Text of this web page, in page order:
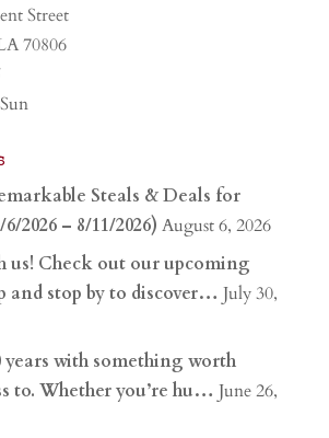
Street
70806
Steals & Deals for
2026 – 8/11/2026) August 6, 2026
us! Check out our upcoming
and stop by to discover… July 30,
years with something worth
to. Whether you’re hu… June 26,